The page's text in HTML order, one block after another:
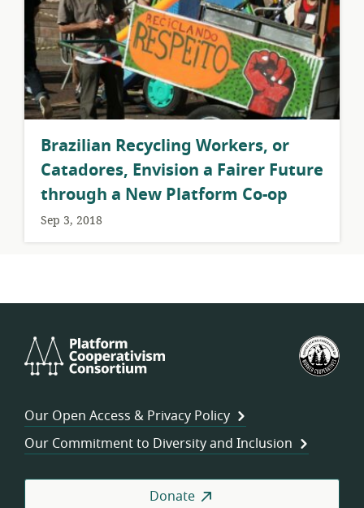
Brazilian Recycling Workers, or
Catadores, Envision a Fairer Future
through a New Platform Co-op
Sep 3, 2018
Cooperativism
Our Open Access & Privacy Policy
Our Commitment to Diversity and Inclusion
Donate